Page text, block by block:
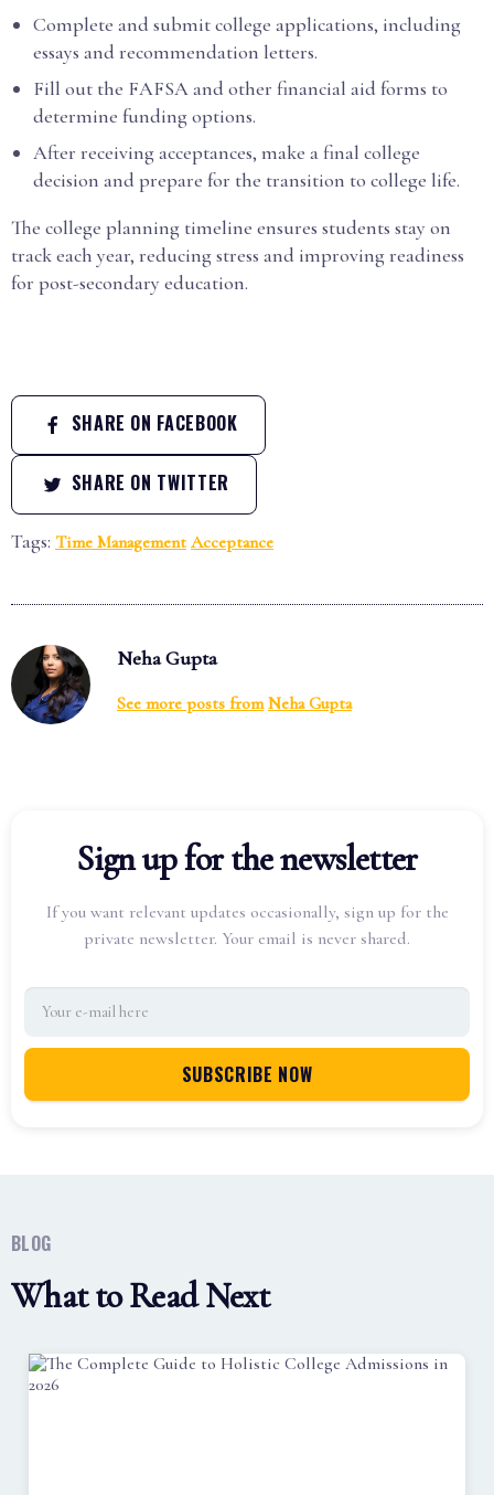
Complete and submit college applications, including
essays and recommendation letters.
Fill out the FAFSA and other financial aid forms to
determine funding options.
After receiving acceptances, make a final college
decision and prepare for the transition to college life.
The college planning timeline ensures students stay on
track each year, reducing stress and improving readiness
for post-secondary education.
SHARE ON FACEBOOK
SHARE ON TWITTER
Tags: Time Management Acceptance
Neha Gupta
See more posts from Neha Gupta
Sign up for the newsletter
If you want relevant updates occasionally, sign up for the
private newsletter. Your email is never shared.
BLOG
What to Read Next